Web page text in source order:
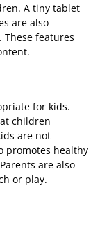
A tiny tablet
are also
features
for kids.
children
are not
promotes healthy
are also
or play.